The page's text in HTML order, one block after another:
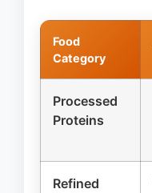
Food
Category
Processed
Proteins
Refined